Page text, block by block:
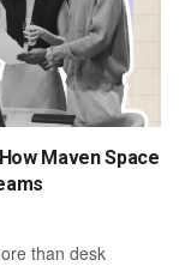
Maven Space
than desk